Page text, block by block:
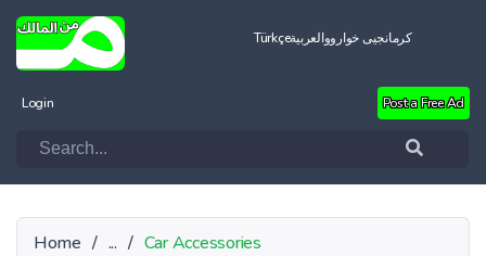
Türkçeالعربيةکرمانجیی خواروو
Login Post a Free Ad
Home / ... / Car Accessories